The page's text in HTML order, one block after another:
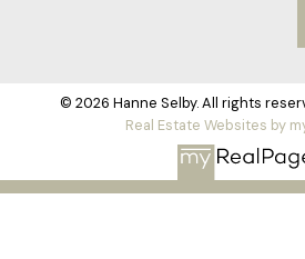
© 2026 Hanne Selby. All rights
Real Estate Websites by